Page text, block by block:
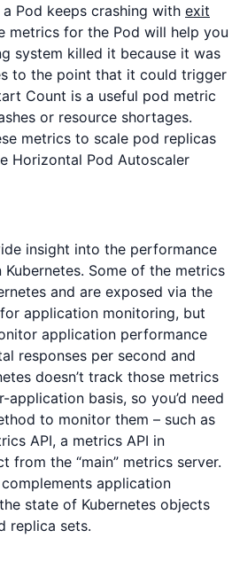
Pod keeps crashing with exit
metrics for the Pod will help you
system killed it because it was
to the point that it could trigger
Count is a useful pod metric
or resource shortages.
metrics to scale pod replicas
Horizontal Pod Autoscaler
insight into the performance
Some of the metrics
and are exposed via the
application monitoring, but
application performance
responses per second and
doesn’t track those metrics
basis, so you’d need
to monitor them – such as
API, a metrics API in
from the “main” metrics server.
application
state of Kubernetes objects
replica sets.